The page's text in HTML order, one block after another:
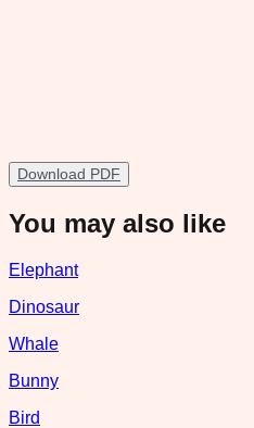
Download PDF
You may also like
Elephant
Dinosaur
Whale
Bunny
Bird